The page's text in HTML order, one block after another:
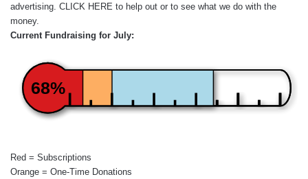
advertising. CLICK HERE to help out or to see what we do with the
money.
Current Fundraising for July:
68%
Red = Subscriptions
Orange = One-Time Donations